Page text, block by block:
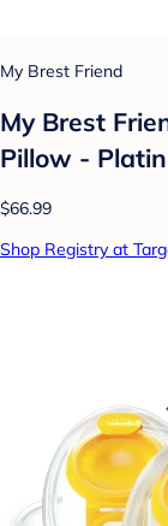
My Brest Friend
My Brest
Pillow -
$66.99
Shop Registry at